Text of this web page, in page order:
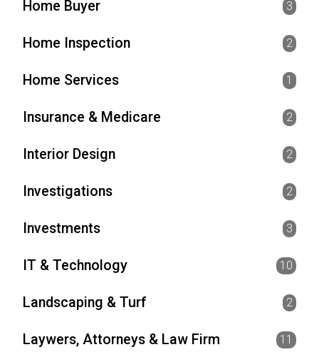
Home Buyer 3
Home Inspection 2
Home Services 1
Insurance & Medicare 2
Interior Design 2
Investigations 2
Investments 3
IT & Technology 10
Landscaping & Turf 2
Laywers, Attorneys & Law Firm 11